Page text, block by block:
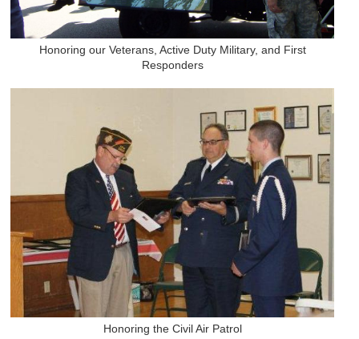
Honoring our Veterans, Active Duty Military, and First
Responders
Honoring the Civil Air Patrol